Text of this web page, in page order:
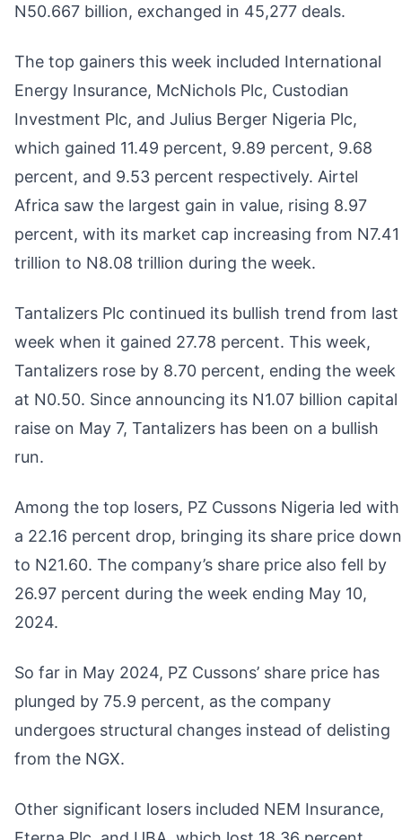
N50.667 billion, exchanged in 45,277 deals.
The top gainers this week included International
Energy Insurance, McNichols Plc, Custodian
Investment Plc, and Julius Berger Nigeria Plc,
which gained 11.49 percent, 9.89 percent, 9.68
percent, and 9.53 percent respectively. Airtel
Africa saw the largest gain in value, rising 8.97
percent, with its market cap increasing from N7.41
trillion to N8.08 trillion during the week.
Tantalizers Plc continued its bullish trend from last
week when it gained 27.78 percent. This week,
Tantalizers rose by 8.70 percent, ending the week
at N0.50. Since announcing its N1.07 billion capital
raise on May 7, Tantalizers has been on a bullish
run.
Among the top losers, PZ Cussons Nigeria led with
a 22.16 percent drop, bringing its share price down
to N21.60. The company’s share price also fell by
26.97 percent during the week ending May 10,
2024.
So far in May 2024, PZ Cussons’ share price has
plunged by 75.9 percent, as the company
undergoes structural changes instead of delisting
from the NGX.
Other significant losers included NEM Insurance,